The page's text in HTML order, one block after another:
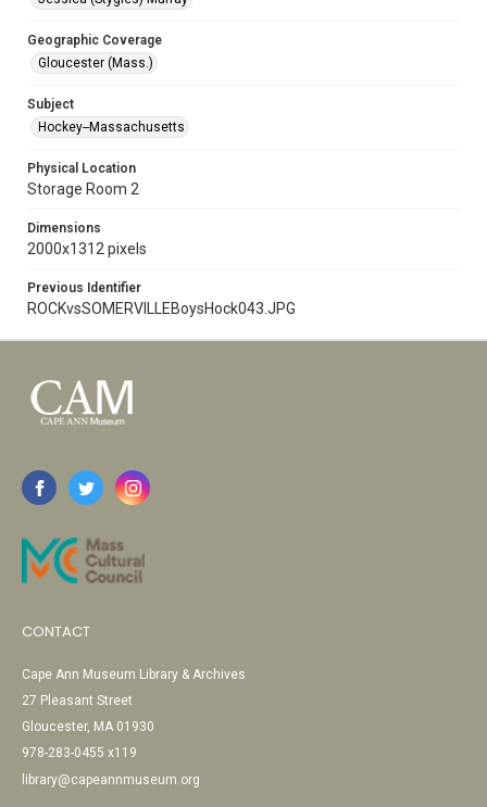
Geographic Coverage
Gloucester (Mass.)
Subject
Hockey--Massachusetts
Physical Location
Storage Room 2
Dimensions
2000x1312 pixels
Previous Identifier
ROCKvsSOMERVILLEBoysHock043.JPG
CONTACT
Cape Ann Museum Library & Archives
27 Pleasant Street
Gloucester, MA 01930
978-283-0455 x119
library@capeannmuseum.org